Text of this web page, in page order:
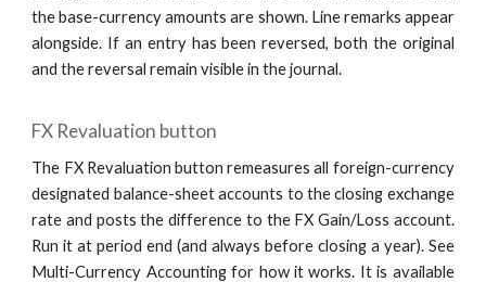
the base-currency amounts are shown. Line remarks appear
alongside. If an entry has been reversed, both the original
and the reversal remain visible in the journal.
FX Revaluation button
The FX Revaluation button remeasures all foreign-currency
designated balance-sheet accounts to the closing exchange
rate and posts the difference to the FX Gain/Loss account.
Run it at period end (and always before closing a year). See
Multi-Currency Accounting for how it works. It is available